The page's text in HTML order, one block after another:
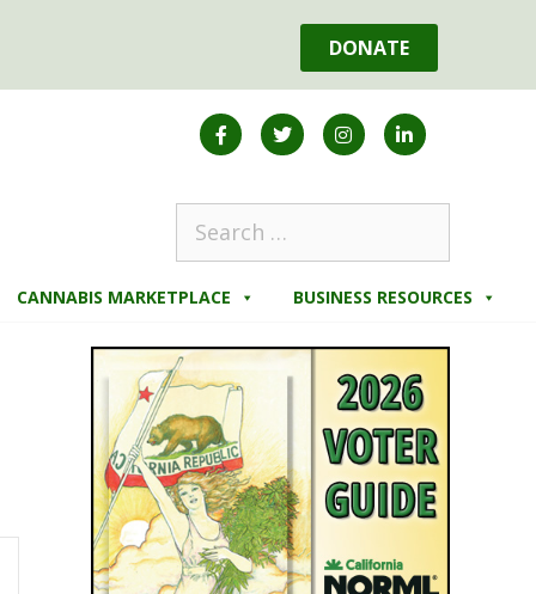
DONATE
CANNABIS MARKETPLACE BUSINESS RESOURCES